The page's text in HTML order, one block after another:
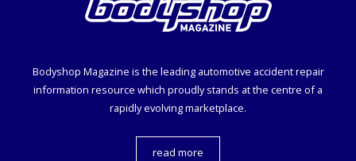
Bodyshop Magazine is the leading automotive accident repair
information resource which proudly stands at the centre of a
rapidly evolving marketplace.
read more